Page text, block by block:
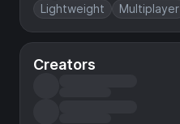
Lightweight Multiplayer
Creators